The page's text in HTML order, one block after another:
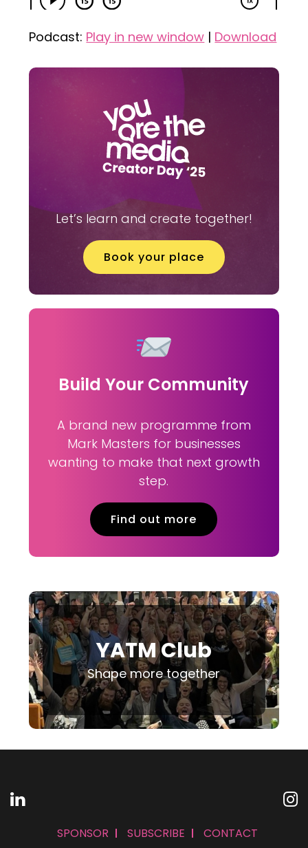
Podcast: Play in new window | Download
Let’s learn and create together!
Book your place
Build Your Community
A brand new programme from
Mark Masters for businesses
wanting to make that next growth
step.
Find out more
YATM Club
Shape more together
SPONSOR SUBSCRIBE CONTACT